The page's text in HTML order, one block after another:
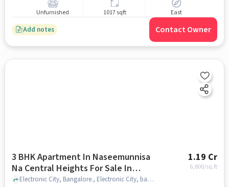
Unfurnished 1017 sqft East
Add notes Contact Owner
3 BHK Apartment In Naseemunnisa
Na Central Heights For Sale In
Electronic City
1.19 Cr
6,800/sq.ft
Electronic City, Bangalore., Electronic City, bangalore